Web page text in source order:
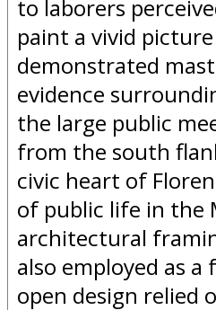
to laborers
paint a vivid
demonstrated
evidence
the large public
from the south
civic heart of
of public life in the
architectural
also employed as
open design relied